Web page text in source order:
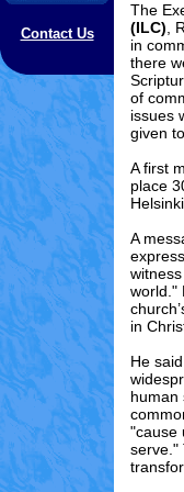
Contact Us
The
(ILC) ,
in
there
of
issues
given
A first
place
A
world."
in
He
human
"cause
serve."